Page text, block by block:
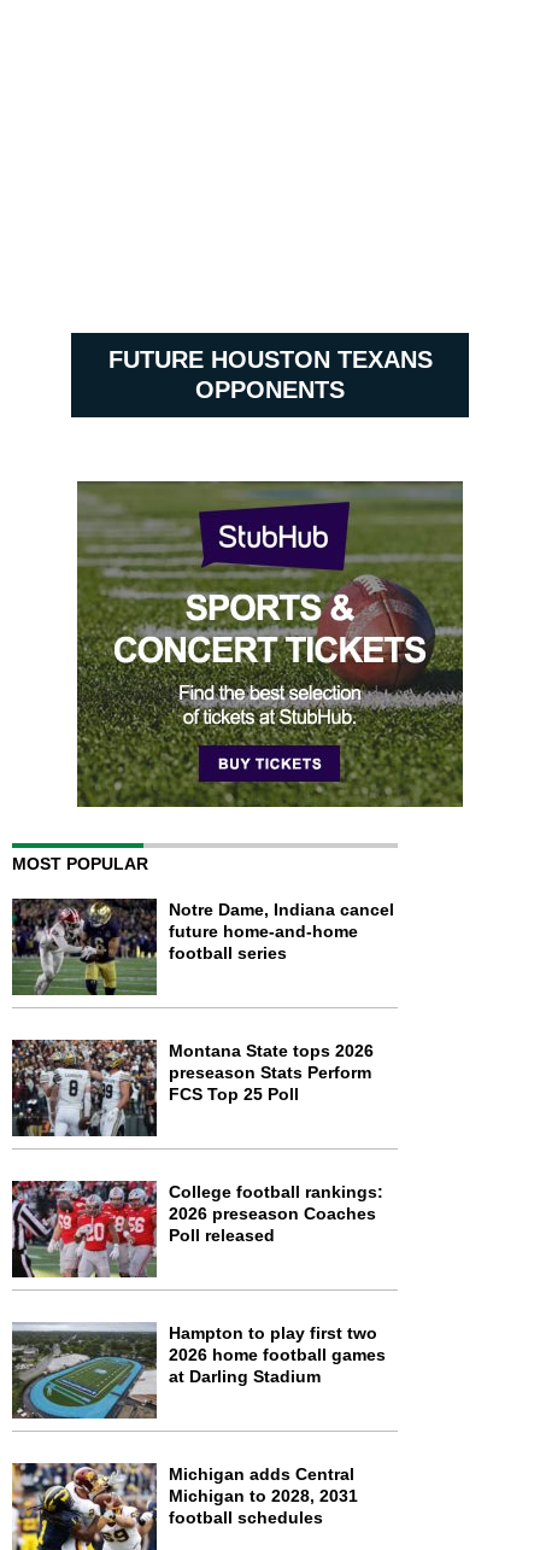
FUTURE HOUSTON TEXANS
OPPONENTS
MOST POPULAR
Notre Dame, Indiana cancel
future home-and-home
football series
Montana State tops 2026
preseason Stats Perform
FCS Top 25 Poll
College football rankings:
2026 preseason Coaches
Poll released
Hampton to play first two
2026 home football games
at Darling Stadium
Michigan adds Central
Michigan to 2028, 2031
football schedules